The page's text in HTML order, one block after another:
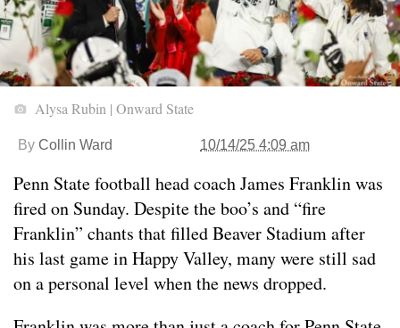
Alysa Rubin | Onward State
By Collin Ward 10/14/25 4:09 am
Penn State football head coach James Franklin was
fired on Sunday. Despite the boo’s and “fire
Franklin” chants that filled Beaver Stadium after
his last game in Happy Valley, many were still sad
on a personal level when the news dropped.